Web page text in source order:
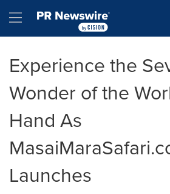
Hamburger menu
Experience the
Wonder of the
Hand As
Launches